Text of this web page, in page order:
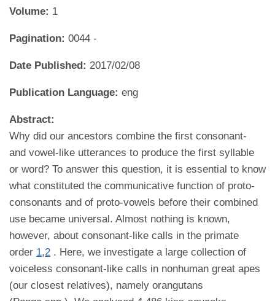
Volume: 1
Pagination: 0044 -
Date Published: 2017/02/08
Publication Language: eng
Abstract:
Why did our ancestors combine the first consonant-
and vowel-like utterances to produce the first syllable
or word? To answer this question, it is essential to know
what constituted the communicative function of proto-
consonants and of proto-vowels before their combined
use became universal. Almost nothing is known,
however, about consonant-like calls in the primate
order 1,2 . Here, we investigate a large collection of
voiceless consonant-like calls in nonhuman great apes
(our closest relatives), namely orangutans